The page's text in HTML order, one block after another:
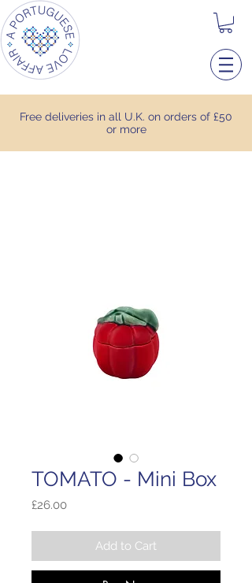
Free deliveries in all U.K. on orders of £50
or more
TOMATO - Mini Box
£26.00Price
Add to Cart